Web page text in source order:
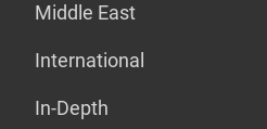
Middle East
International
In-Depth